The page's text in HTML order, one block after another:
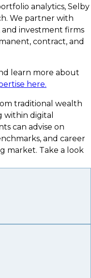
analytics, Selby
We partner with
and investment firms
contract, and
learn more about
here.
traditional wealth
within digital
can advise on
and career
market. Take a look